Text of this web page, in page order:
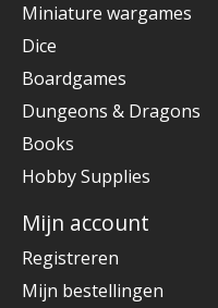
Miniature wargames
Dice
Boardgames
Dungeons & Dragons
Books
Hobby Supplies
Mijn account
Registreren
Mijn bestellingen